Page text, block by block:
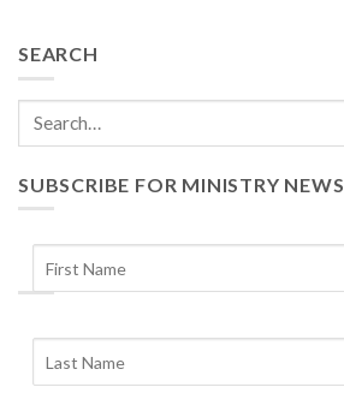
SEARCH
SUBSCRIBE FOR MINISTRY NEWS
Archives